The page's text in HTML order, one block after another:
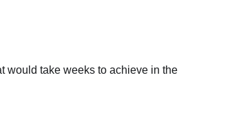
would take weeks to achieve in the